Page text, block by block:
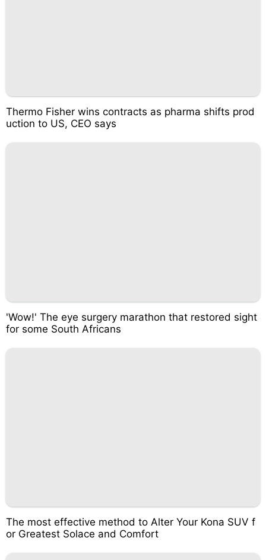
Thermo Fisher wins contracts as pharma shifts prod
uction to US, CEO says
'Wow!' The eye surgery marathon that restored sight
for some South Africans
The most effective method to Alter Your Kona SUV f
or Greatest Solace and Comfort